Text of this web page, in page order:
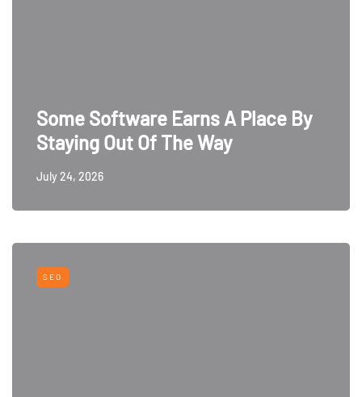
Some Software Earns A Place By
Staying Out Of The Way
July 24, 2026
SEO